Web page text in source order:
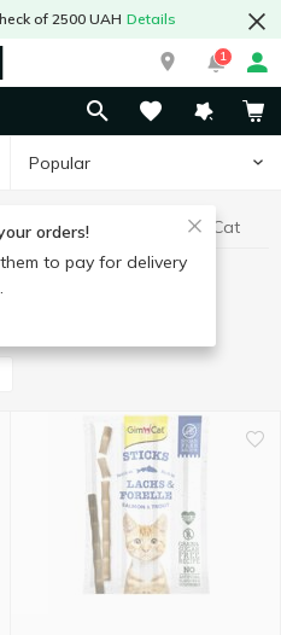
of 2500 UAH Details
1
Popular
orders!
to pay for delivery
Cat food Cat food Gim Cat